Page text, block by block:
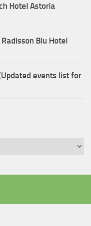
Hotel Astoria
Radisson Blu Hotel
events list for